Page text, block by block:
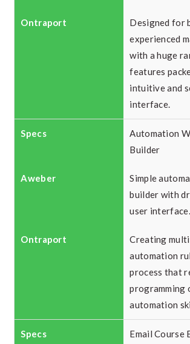
Designed for
experienced
with a huge
features
intuitive and
interface.
Automation
Builder
Simple
builder with
user interface.
Creating
automation
process that
programming
automation
Email Course